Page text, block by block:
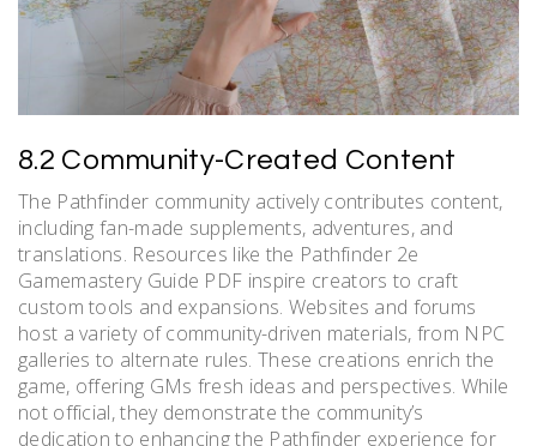
8.2 Community-Created Content
The Pathfinder community actively contributes content,
including fan-made supplements, adventures, and
translations. Resources like the Pathfinder 2e
Gamemastery Guide PDF inspire creators to craft
custom tools and expansions. Websites and forums
host a variety of community-driven materials, from NPC
galleries to alternate rules. These creations enrich the
game, offering GMs fresh ideas and perspectives. While
not official, they demonstrate the community’s
dedication to enhancing the Pathfinder experience for